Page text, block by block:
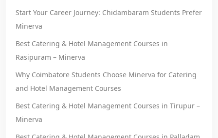
Start Your Career Journey: Chidambaram Students Prefer
Minerva
Best Catering & Hotel Management Courses in
Rasipuram – Minerva
Why Coimbatore Students Choose Minerva for Catering
and Hotel Management Courses
Best Catering & Hotel Management Courses in Tirupur –
Minerva